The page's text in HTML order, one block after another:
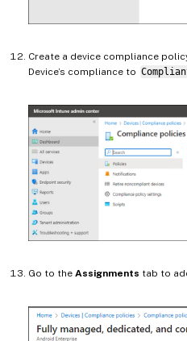
Create a device compliance
Device’s compliance to
Go to the Assignments tab to